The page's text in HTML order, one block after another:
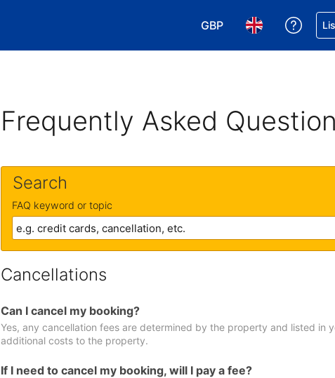
GBP
Choose your currency.
Choose your
Get
Frequently Asked
Search
FAQ keyword or topic
Cancellations
Can I cancel my booking?
Yes, any cancellation fees are determined by the property and listed in
additional costs to the property.
If I need to cancel my booking, will I pay a fee?